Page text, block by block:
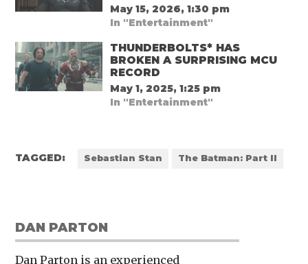
May 15, 2026, 1:30 pm
In "Entertainment"
THUNDERBOLTS* HAS
BROKEN A SURPRISING MCU
RECORD
May 1, 2025, 1:25 pm
In "Entertainment"
TAGGED: Sebastian Stan The Batman: Part II
DAN PARTON
Dan Parton is an experienced